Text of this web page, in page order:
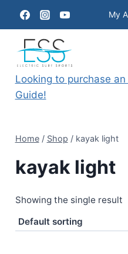
content
My
Looking to purchase
Guide!
Home / Shop / kayak light
kayak light
Showing the single result